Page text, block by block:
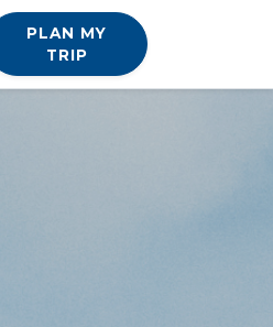
PLAN MY
TRIP